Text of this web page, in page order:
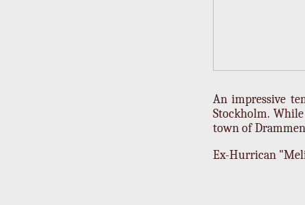
An impressive
Stockholm.
town of Drammen
Ex-Hurrican